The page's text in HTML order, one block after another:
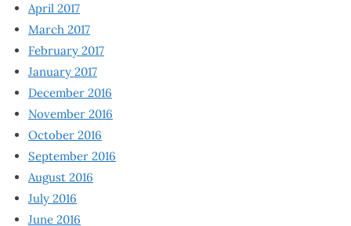
April 2017
March 2017
February 2017
January 2017
December 2016
November 2016
October 2016
September 2016
August 2016
July 2016
June 2016